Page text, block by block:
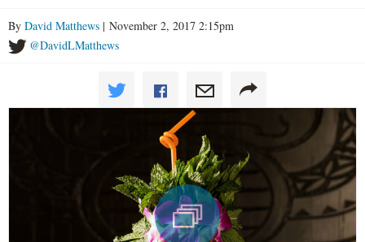
By David Matthews | November 2, 2017 2:15pm
@DavidLMatthews